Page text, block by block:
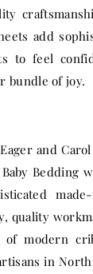
add
to feel
bundle of joy.
and
Bedding
quality
of modern
in